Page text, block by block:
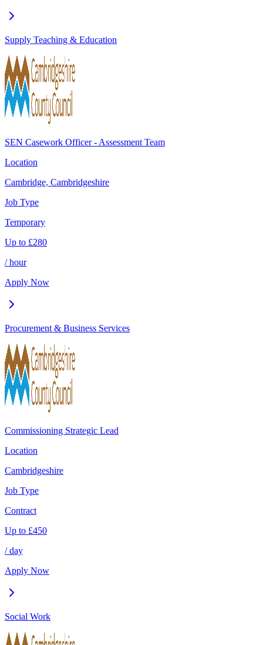
Supply Teaching & Education
SEN Casework Officer - Assessment Team
Location
Cambridge, Cambridgeshire
Job Type
Temporary
Up to £280
/ hour
Apply Now
Procurement & Business Services
Commissioning Strategic Lead
Location
Cambridgeshire
Job Type
Contract
Up to £450
/ day
Apply Now
Social Work